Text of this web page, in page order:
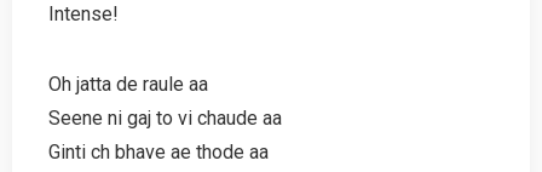
Intense!
Oh jatta de raule aa
Seene ni gaj to vi chaude aa
Ginti ch bhave ae thode aa